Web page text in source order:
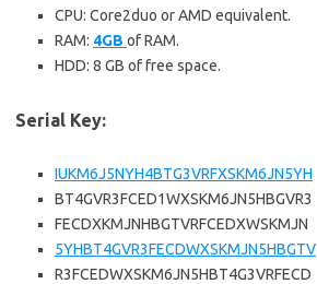
CPU: Core2duo or AMD equivalent.
RAM: 4GB of RAM.
HDD: 8 GB of free space.
Serial Key:
IUKM6J5NYH4BTG3VRFXSKM6JN5YH
BT4GVR3FCED1WXSKM6JN5HBGVR3
FECDXKMJNHBGTVRFCEDXWSKMJN
5YHBT4GVR3FECDWXSKMJN5HBGTV
R3FCEDWXSKM6JN5HBT4G3VRFECD